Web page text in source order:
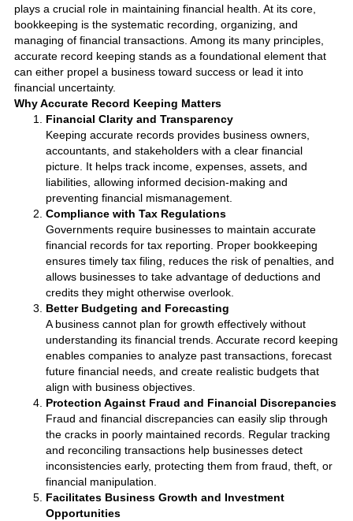
plays a crucial role in maintaining financial health. At its core,
bookkeeping is the systematic recording, organizing, and
managing of financial transactions. Among its many principles,
accurate record keeping stands as a foundational element that
can either propel a business toward success or lead it into
financial uncertainty.
Why Accurate Record Keeping Matters
Financial Clarity and Transparency
Keeping accurate records provides business owners,
accountants, and stakeholders with a clear financial
picture. It helps track income, expenses, assets, and
liabilities, allowing informed decision-making and
preventing financial mismanagement.
Compliance with Tax Regulations
Governments require businesses to maintain accurate
financial records for tax reporting. Proper bookkeeping
ensures timely tax filing, reduces the risk of penalties, and
allows businesses to take advantage of deductions and
credits they might otherwise overlook.
Better Budgeting and Forecasting
A business cannot plan for growth effectively without
understanding its financial trends. Accurate record keeping
enables companies to analyze past transactions, forecast
future financial needs, and create realistic budgets that
align with business objectives.
Protection Against Fraud and Financial Discrepancies
Fraud and financial discrepancies can easily slip through
the cracks in poorly maintained records. Regular tracking
and reconciling transactions help businesses detect
inconsistencies early, protecting them from fraud, theft, or
financial manipulation.
Facilitates Business Growth and Investment
Opportunities